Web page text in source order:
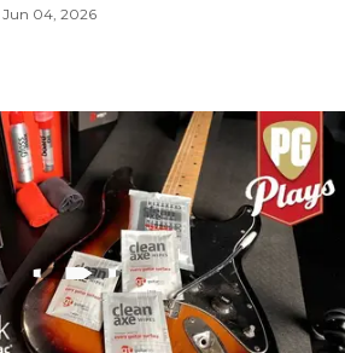
Jun 04, 2026